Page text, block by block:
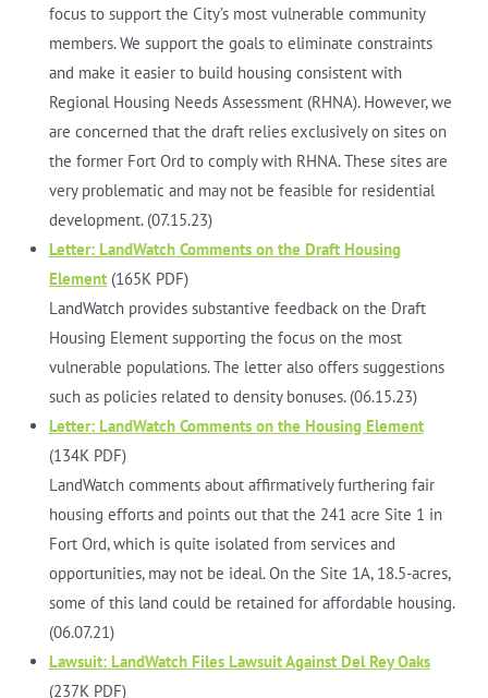
focus to support the City’s most vulnerable community
members. We support the goals to eliminate constraints
and make it easier to build housing consistent with
Regional Housing Needs Assessment (RHNA). However, we
are concerned that the draft relies exclusively on sites on
the former Fort Ord to comply with RHNA. These sites are
very problematic and may not be feasible for residential
development. (07.15.23)
Letter: LandWatch Comments on the Draft Housing
Element(165K PDF)
LandWatch provides substantive feedback on the Draft
Housing Element supporting the focus on the most
vulnerable populations. The letter also offers suggestions
such as policies related to density bonuses. (06.15.23)
Letter: LandWatch Comments on the Housing Element
(134K PDF)
LandWatch comments about affirmatively furthering fair
housing efforts and points out that the 241 acre Site 1 in
Fort Ord, which is quite isolated from services and
opportunities, may not be ideal. On the Site 1A, 18.5-acres,
some of this land could be retained for affordable housing.
(06.07.21)
Lawsuit: LandWatch Files Lawsuit Against Del Rey Oaks
(237K PDF)